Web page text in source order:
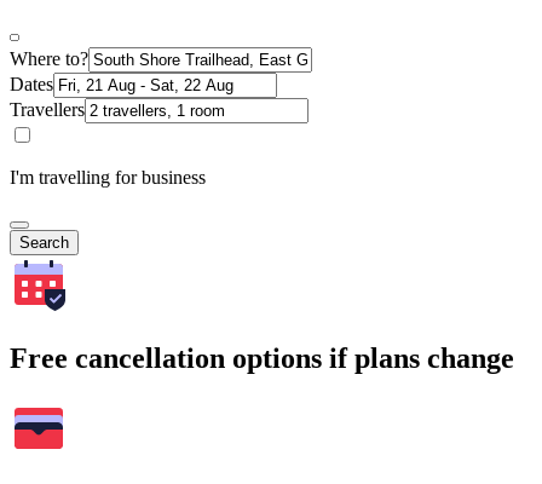
Where to?
Dates
Travellers
I'm travelling for business
Search
Free cancellation options if plans change